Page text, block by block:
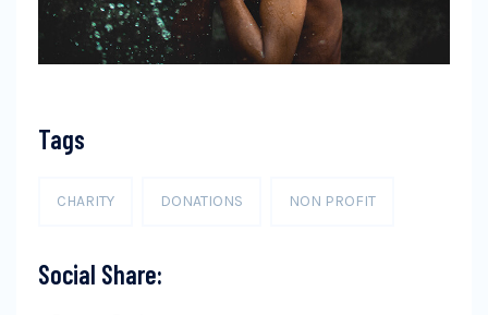
Tags
CHARITY DONATIONS NON PROFIT
Social Share: